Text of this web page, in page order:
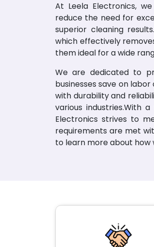
At Leela Electronics,
reduce the need for
superior cleaning
which effectively
them ideal for a wide
We are dedicated to
businesses save on
with durability and
various industries.With
Electronics strives to
requirements are met
to learn more about how